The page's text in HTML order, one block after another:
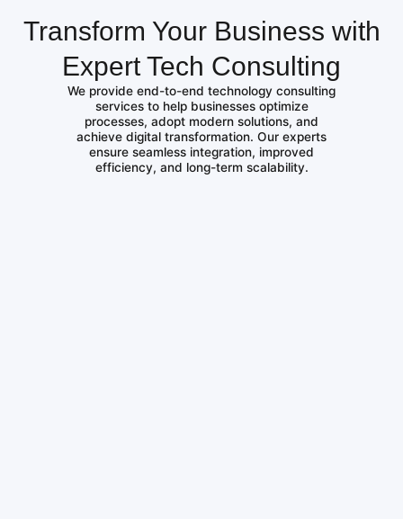
Transform Your Business with
Expert Tech Consulting
We provide end-to-end technology consulting
services to help businesses optimize
processes, adopt modern solutions, and
achieve digital transformation. Our experts
ensure seamless integration, improved
efficiency, and long-term scalability.